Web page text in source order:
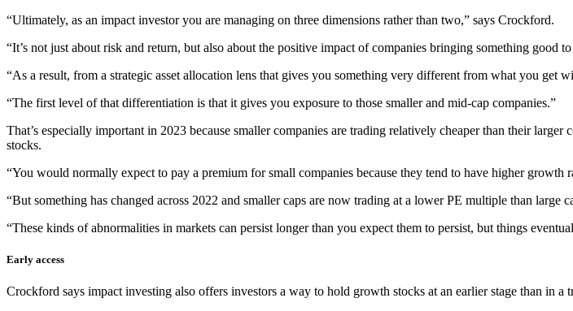
“Ultimately, as an impact investor you are managing on three dimensions rather than two,” says Crockford.
“It’s not just about risk and return, but also about the positive impact of companies bringing something good
“As a result, from a strategic asset allocation lens that gives you something very different from what you get
“The first level of that differentiation is that it gives you exposure to those smaller and mid-cap companies.”
That’s especially important in 2023 because smaller companies are trading relatively cheaper than their
stocks.
“You would normally expect to pay a premium for small companies because they tend to have higher growth
“But something has changed across 2022 and smaller caps are now trading at a lower PE multiple than large
“These kinds of abnormalities in markets can persist longer than you expect them to persist, but things
Early access
Crockford says impact investing also offers investors a way to hold growth stocks at an earlier stage than in a